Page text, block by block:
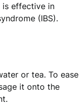
is effective in
(IBS).
or tea. To ease
it onto the